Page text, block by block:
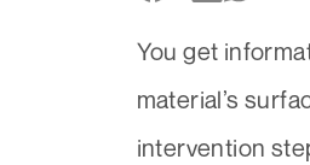
You get
material’s
intervention